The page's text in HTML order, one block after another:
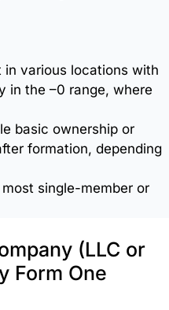
in various locations with
in the –0 range, where
basic ownership or
formation, depending
single-member or
(LLC or
Form One